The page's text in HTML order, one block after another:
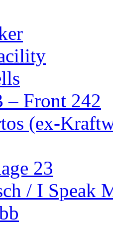
– Front 242
(ex-
23
/ I Speak